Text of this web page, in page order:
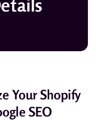
Your Shopify
SEO